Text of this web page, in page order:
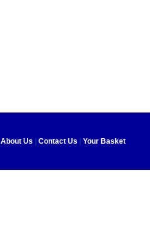
About Us Contact Us Your Basket